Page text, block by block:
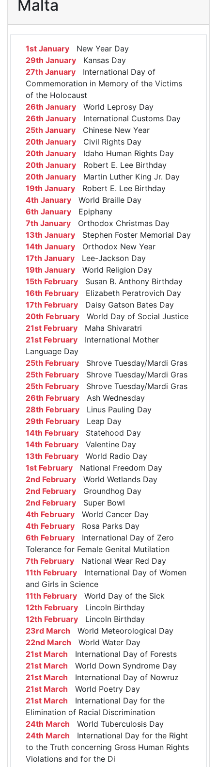
Malta
1st January New Year Day
29th January Kansas Day
27th January International Day of
Commemoration in Memory of the Victims
of the Holocaust
26th January World Leprosy Day
26th January International Customs Day
25th January Chinese New Year
20th January Civil Rights Day
20th January Idaho Human Rights Day
20th January Robert E. Lee Birthday
20th January Martin Luther King Jr. Day
19th January Robert E. Lee Birthday
4th January World Braille Day
6th January Epiphany
7th January Orthodox Christmas Day
13th January Stephen Foster Memorial Day
14th January Orthodox New Year
17th January Lee-Jackson Day
19th January World Religion Day
15th February Susan B. Anthony Birthday
16th February Elizabeth Peratrovich Day
17th February Daisy Gatson Bates Day
20th February World Day of Social Justice
21st February Maha Shivaratri
21st February International Mother
Language Day
25th February Shrove Tuesday/Mardi Gras
25th February Shrove Tuesday/Mardi Gras
25th February Shrove Tuesday/Mardi Gras
26th February Ash Wednesday
28th February Linus Pauling Day
29th February Leap Day
14th February Statehood Day
14th February Valentine Day
13th February World Radio Day
1st February National Freedom Day
2nd February World Wetlands Day
2nd February Groundhog Day
2nd February Super Bowl
4th February World Cancer Day
4th February Rosa Parks Day
6th February International Day of Zero
Tolerance for Female Genital Mutilation
7th February National Wear Red Day
11th February International Day of Women
and Girls in Science
11th February World Day of the Sick
12th February Lincoln Birthday
12th February Lincoln Birthday
23rd March World Meteorological Day
22nd March World Water Day
21st March International Day of Forests
21st March World Down Syndrome Day
21st March International Day of Nowruz
21st March World Poetry Day
21st March International Day for the
Elimination of Racial Discrimination
24th March World Tuberculosis Day
24th March International Day for the Right
to the Truth concerning Gross Human Rights
Violations and for the Di